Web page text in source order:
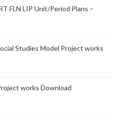
FLN LIP Unit/Period Plans –
Studies Model Project works
works Download